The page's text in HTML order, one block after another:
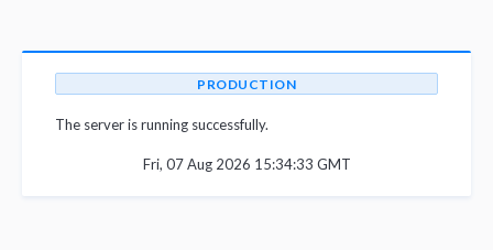
PRODUCTION
The server is running successfully.
Fri, 07 Aug 2026 15:34:33 GMT